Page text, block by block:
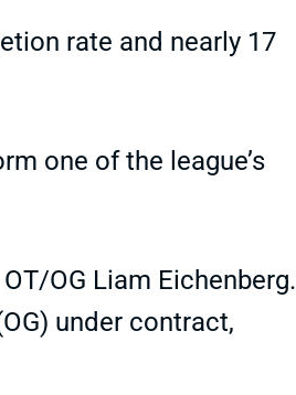
rate and nearly 17
one of the league’s
OG Liam Eichenberg.
under contract,